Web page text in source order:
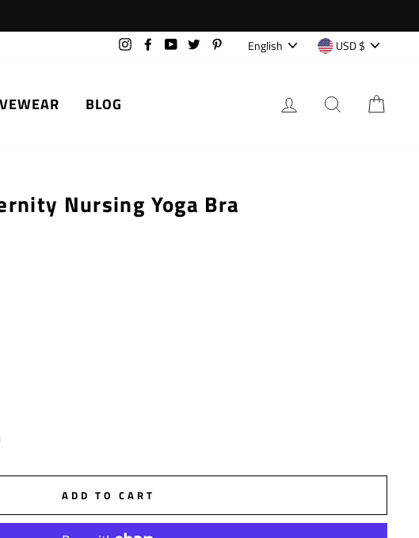
InstagramFacebookYouTubeTwitter Pinterest
Language
English Currency
USD $
BLOG LOG IN SEARCH
Nursing Yoga Bra
ADD TO CART